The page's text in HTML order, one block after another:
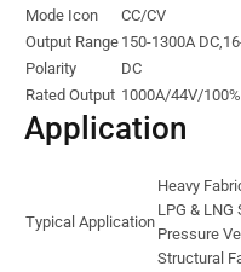
Mode Icon
CC/CV
Output Range 150-1300A
Polarity
DC
Rated Output 1000A/44V/100%
Application
Typical Application
Heavy
LPG &
Pressure
Structural